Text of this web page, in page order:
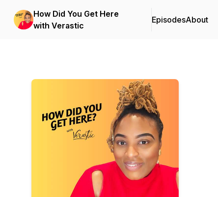
How Did You Get Here
with Verastic
EpisodesAbout